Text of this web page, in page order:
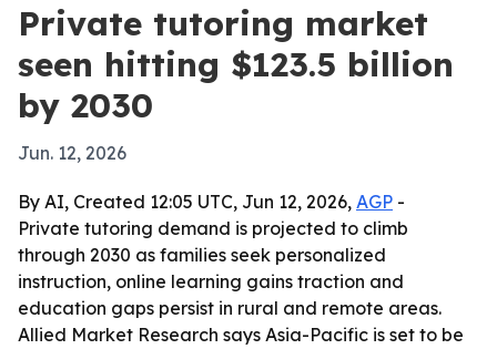
Private tutoring market
seen hitting $123.5 billion
by 2030
Jun. 12, 2026
By AI, Created 12:05 UTC, Jun 12, 2026, AGP -
Private tutoring demand is projected to climb
through 2030 as families seek personalized
instruction, online learning gains traction and
education gaps persist in rural and remote areas.
Allied Market Research says Asia-Pacific is set to be